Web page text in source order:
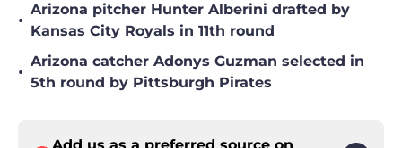
•
Arizona pitcher Hunter Alberini drafted by
Kansas City Royals in 11th round
•
Arizona catcher Adonys Guzman selected in
5th round by Pittsburgh Pirates